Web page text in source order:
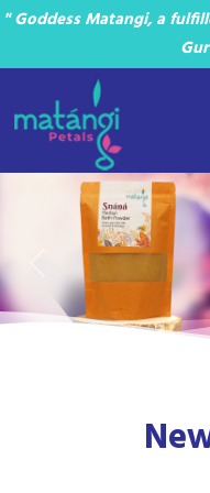
" Goddess Matangi, a
Previous